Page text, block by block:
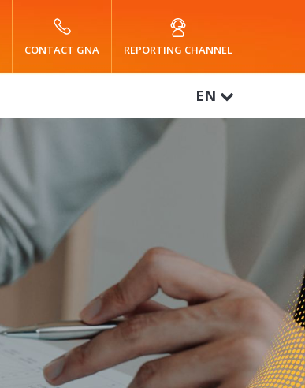
CONTACT GNA REPORTING CHANNEL
EN